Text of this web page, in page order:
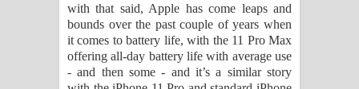
with that said, Apple has come leaps and
bounds over the past couple of years when
it comes to battery life, with the 11 Pro Max
offering all-day battery life with average use
- and then some - and it’s a similar story